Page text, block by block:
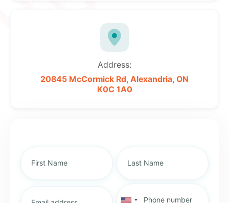
Address:
20845 McCormick Rd, Alexandria, ON
K0C 1A0